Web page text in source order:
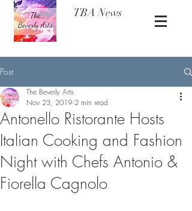
TBA News
Post
Antonello Ristorante Hosts
Italian Cooking and Fashion
Night with Chefs Antonio &
Fiorella Cagnolo
The Beverly Arts
Nov 23, 2019 2 min read